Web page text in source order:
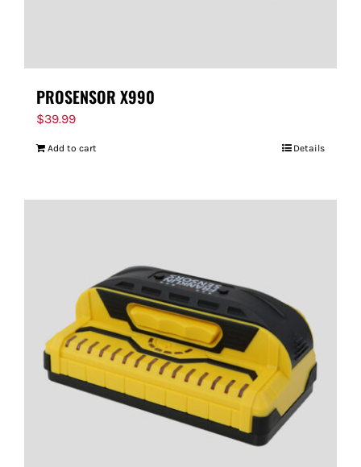
PROSENSOR X990
$39.99
Add to cart Details